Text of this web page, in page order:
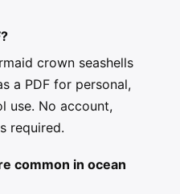
crown seashells
a PDF for personal,
use. No account,
required.
common in ocean